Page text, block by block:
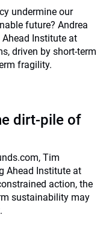
undermine our
future? Andrea
Institute at
driven by short-term
fragility.
dirt-pile of
Tim
Ahead Institute at
action, the
sustainability may